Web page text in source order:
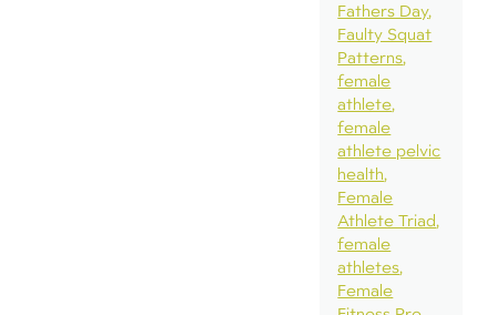
Fathers Day
Faulty Squat
Patterns
female
athlete
female
athlete pelvic
health
Female
Athlete Triad
female
athletes
Female